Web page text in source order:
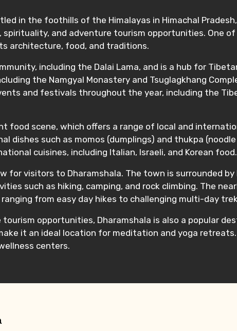
in the foothills of the Himalayas in Himachal
and adventure tourism opportunities. One
architecture, food, and traditions.
including the Dalai Lama, and is a hub for
the Namgyal Monastery and Tsuglagkhang
and festivals throughout the year, including the
food scene, which offers a range of local and
dishes such as momos (dumplings) and thukpa
cuisines, including Italian, Israeli, and Korean food.
for visitors to Dharamshala. The town is surrounded
such as hiking, camping, and rock climbing. The
from easy day hikes to challenging multi-day
opportunities, Dharamshala is also a popular
it an ideal location for meditation and yoga
centers.